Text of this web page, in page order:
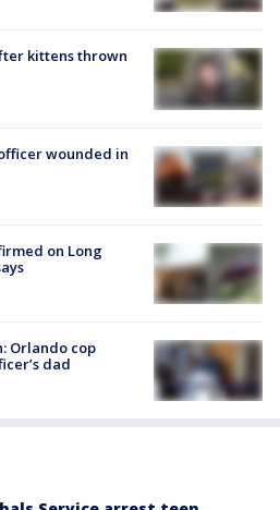
kittens thrown
wounded in
on Long
Orlando cop
dad